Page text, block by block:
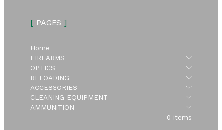
[PAGES ]
Home
FIREARMS
Submenu
OPTICS
Submenu
RELOADING
Submenu
ACCESSORIES
Submenu
CLEANING EQUIPMENT
Submenu
AMMUNITION
Submenu
0 items